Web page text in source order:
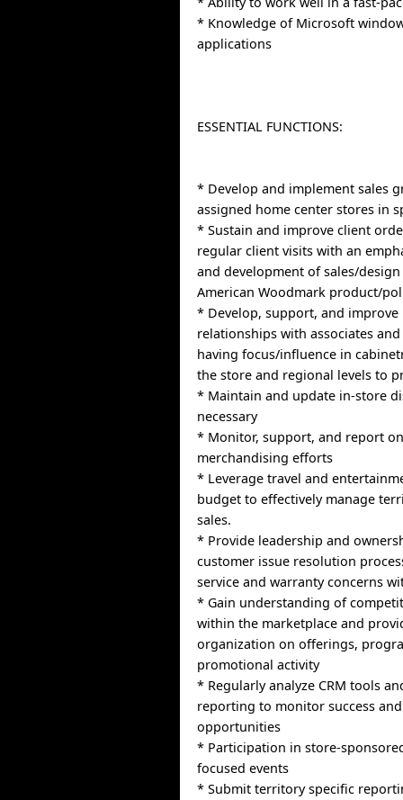
* Knowledge of Microsoft
applications
ESSENTIAL FUNCTIONS:
* Develop and implement sales
assigned home center stores in
* Sustain and improve client
regular client visits with an
and development of sales/
American Woodmark product/
* Develop, support, and improve
relationships with associates
having focus/influence in
the store and regional levels to
* Maintain and update in-store
necessary
* Monitor, support, and report
merchandising efforts
* Leverage travel and
budget to effectively manage
sales.
* Provide leadership and
customer issue resolution
service and warranty concerns
* Gain understanding of
within the marketplace and
organization on offerings,
promotional activity
* Regularly analyze CRM tools
reporting to monitor success
opportunities
* Participation in store-
focused events
* Submit territory specific